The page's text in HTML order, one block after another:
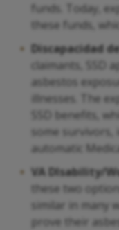
funds. Today,
these funds,
Discapacidad
claimants, SSD
asbestos
illnesses. The
SSD benefits,
some survivors,
automatic
VA DIsability/
these two
similar in many
prove their